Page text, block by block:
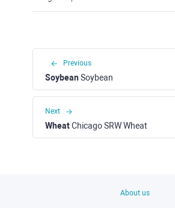
Previous
Soybean Soybean
Next
WheatChicago SRW Wheat
About us